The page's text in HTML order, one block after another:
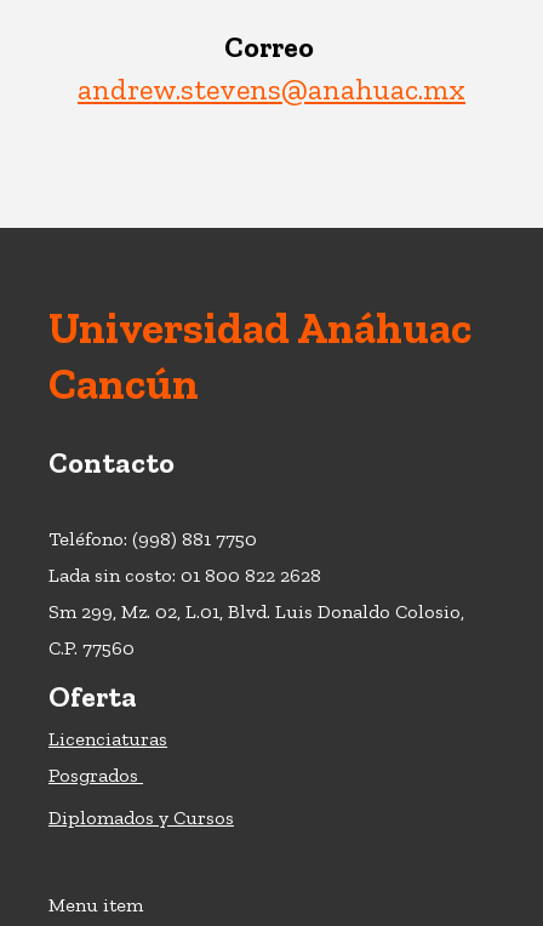
Correo
andrew.stevens@anahuac.mx
Universidad Anáhuac
Cancún
Contacto
Teléfono: (998) 881 7750
Lada sin costo: 01 800 822 2628
Sm 299, Mz. 02, L.01, Blvd. Luis Donaldo Colosio,
C.P. 77560
Oferta
Licenciaturas
Posgrados
Diplomados y Cursos
Menu item